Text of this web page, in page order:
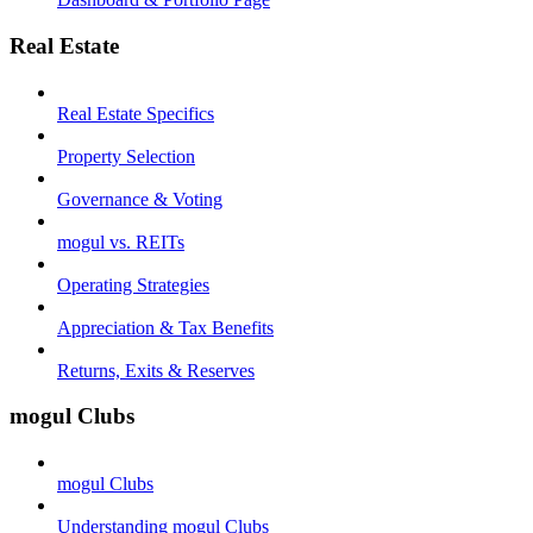
Real Estate
Real Estate Specifics
Property Selection
Governance & Voting
mogul vs. REITs
Operating Strategies
Appreciation & Tax Benefits
Returns, Exits & Reserves
mogul Clubs
mogul Clubs
Understanding mogul Clubs